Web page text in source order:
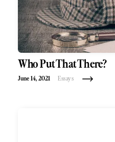
Who Put That There?
June 14, 2021 Essays